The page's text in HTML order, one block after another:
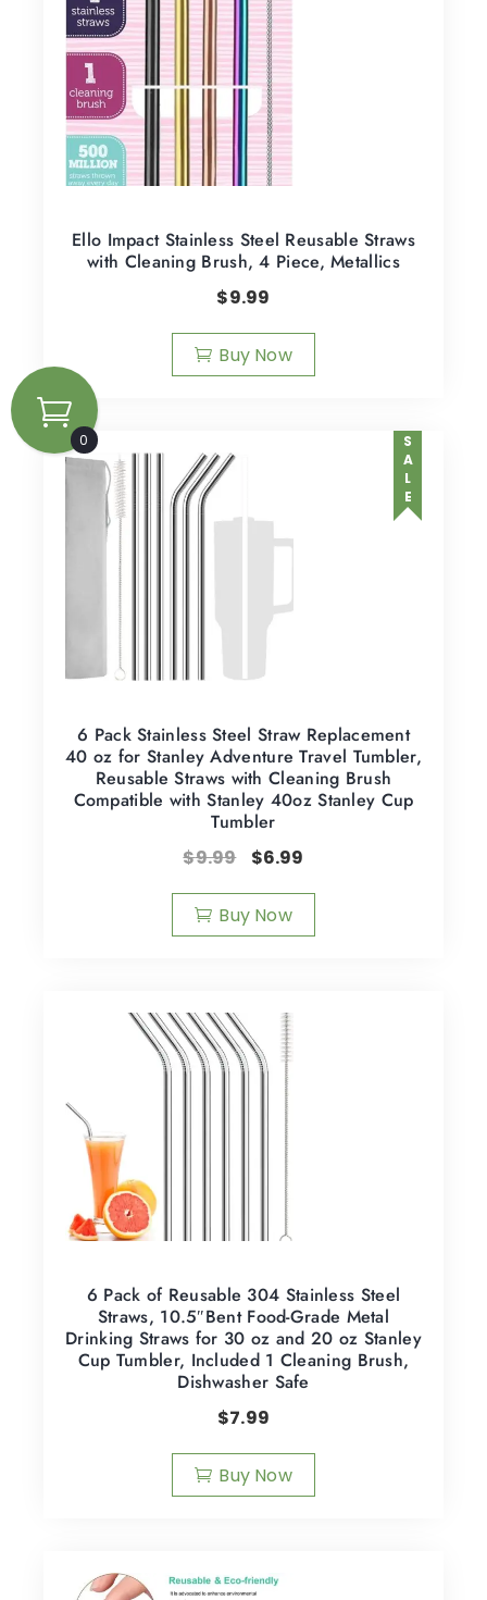
Ello Impact Stainless Steel Reusable Straws
with Cleaning Brush, 4 Piece, Metallics
$9.99
Buy Now
SALE
6 Pack Stainless Steel Straw Replacement
40 oz for Stanley Adventure Travel Tumbler,
Reusable Straws with Cleaning Brush
Compatible with Stanley 40oz Stanley Cup
Tumbler
$9.99 $6.99
Buy Now
6 Pack of Reusable 304 Stainless Steel
Straws, 10.5″Bent Food-Grade Metal
Drinking Straws for 30 oz and 20 oz Stanley
Cup Tumbler, Included 1 Cleaning Brush,
Dishwasher Safe
$7.99
Buy Now
0